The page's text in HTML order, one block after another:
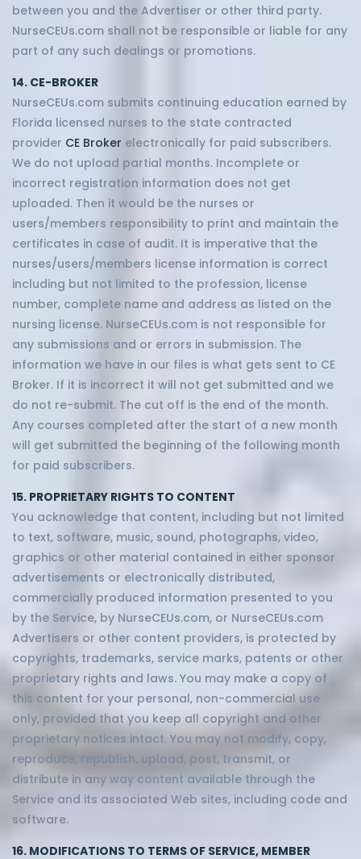
between you and the Advertiser or other third party.
NurseCEUs.com shall not be responsible or liable for any
part of any such dealings or promotions.
14. CE-BROKER
NurseCEUs.com submits continuing education earned by
Florida licensed nurses to the state contracted
provider CE Broker electronically for paid subscribers.
We do not upload partial months. Incomplete or
incorrect registration information does not get
uploaded. Then it would be the nurses or
users/members responsibility to print and maintain the
certificates in case of audit. It is imperative that the
nurses/users/members license information is correct
including but not limited to the profession, license
number, complete name and address as listed on the
nursing license. NurseCEUs.com is not responsible for
any submissions and or errors in submission. The
information we have in our files is what gets sent to CE
Broker. If it is incorrect it will not get submitted and we
do not re-submit. The cut off is the end of the month.
Any courses completed after the start of a new month
will get submitted the beginning of the following month
for paid subscribers.
15. PROPRIETARY RIGHTS TO CONTENT
You acknowledge that content, including but not limited
to text, software, music, sound, photographs, video,
graphics or other material contained in either sponsor
advertisements or electronically distributed,
commercially produced information presented to you
by the Service, by NurseCEUs.com, or NurseCEUs.com
Advertisers or other content providers, is protected by
copyrights, trademarks, service marks, patents or other
proprietary rights and laws. You may make a copy of
this content for your personal, non-commercial use
only, provided that you keep all copyright and other
proprietary notices intact. You may not modify, copy,
reproduce, republish, upload, post, transmit, or
distribute in any way content available through the
Service and its associated Web sites, including code and
software.
16. MODIFICATIONS TO TERMS OF SERVICE, MEMBER